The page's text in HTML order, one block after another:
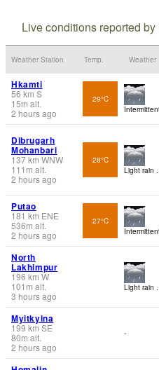
Live conditions reported
Weather Station Temp. Weather
Hkamti
56 km S
15m alt.
2 hours ago
29°C
Dibrugarh
Mohanbari
137km WNW
111 m alt.
2 hours ago
28°C
Light rain .
Putao
181 km ENE
536m alt.
2 hours ago
27°C
North
Lakhimpur
196 km W
101 m alt.
3 hours ago
Light rain .
Myitkyina
199 km SE
80m alt.
2 hours ago
-